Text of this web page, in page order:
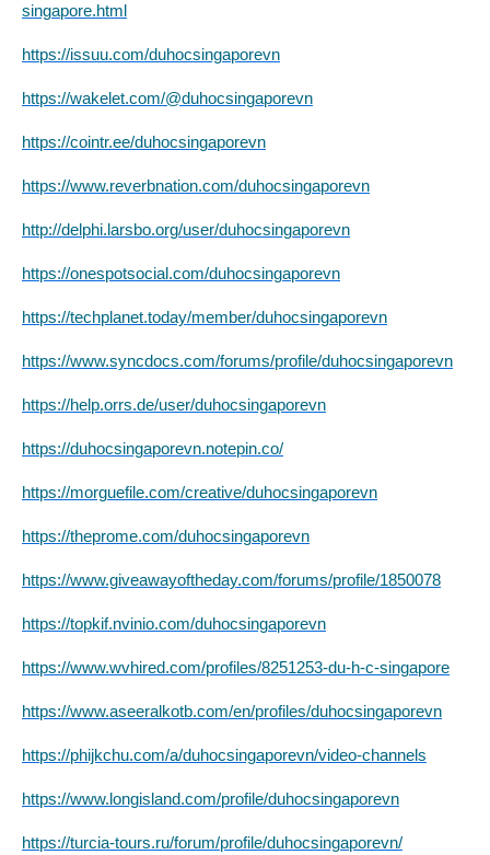
singapore.html
https://issuu.com/duhocsingaporevn
https://wakelet.com/@duhocsingaporevn
https://cointr.ee/duhocsingaporevn
https://www.reverbnation.com/duhocsingaporevn
http://delphi.larsbo.org/user/duhocsingaporevn
https://onespotsocial.com/duhocsingaporevn
https://techplanet.today/member/duhocsingaporevn
https://www.syncdocs.com/forums/profile/duhocsingaporevn
https://help.orrs.de/user/duhocsingaporevn
https://duhocsingaporevn.notepin.co/
https://morguefile.com/creative/duhocsingaporevn
https://theprome.com/duhocsingaporevn
https://www.giveawayoftheday.com/forums/profile/1850078
https://topkif.nvinio.com/duhocsingaporevn
https://www.wvhired.com/profiles/8251253-du-h-c-singapore
https://www.aseeralkotb.com/en/profiles/duhocsingaporevn
https://phijkchu.com/a/duhocsingaporevn/video-channels
https://www.longisland.com/profile/duhocsingaporevn
https://turcia-tours.ru/forum/profile/duhocsingaporevn/